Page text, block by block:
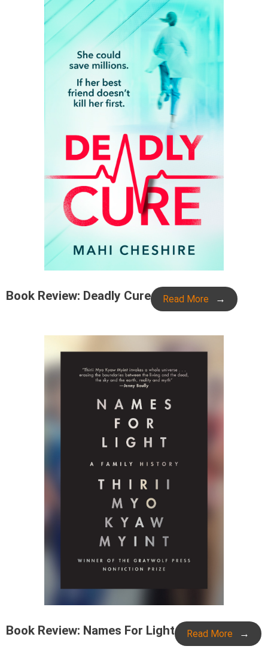
Book Review: Deadly Cure Read More
Book Review: Names For Light Read More